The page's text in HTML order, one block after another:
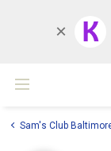
K
Sam's Club